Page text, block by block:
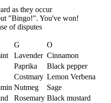
as they occur
"Bingo!". You've won!
of disputes
G
O
Lavender Cinnamon
Paprika
Black pepper
Costmary Lemon Verbena
Nutmeg
Sage
Rosemary Black mustard